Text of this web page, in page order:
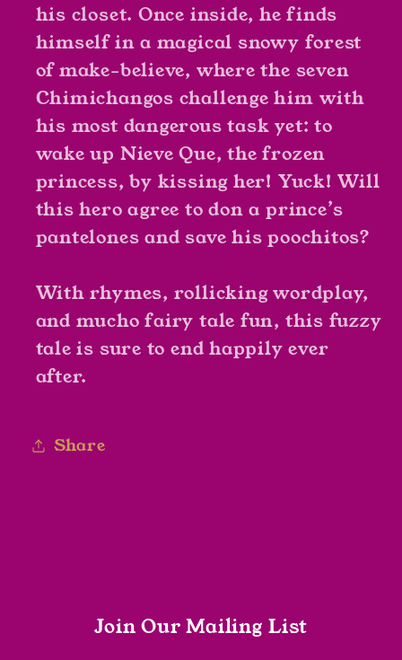
his closet. Once inside, he finds
himself in a magical snowy forest
of make-believe, where the seven
Chimichangos challenge him with
his most dangerous task yet: to
wake up Nieve Que, the frozen
princess, by kissing her! Yuck! Will
this hero agree to don a prince’s
pantelones and save his poochitos?
With rhymes, rollicking wordplay,
and mucho fairy tale fun, this fuzzy
tale is sure to end happily ever
after.
Share
Join Our Mailing List